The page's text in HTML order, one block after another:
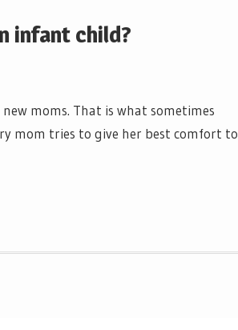
infant child?
moms. That is what sometimes
mom tries to give her best comfort to